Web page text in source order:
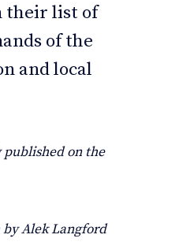
their list of
of the
and local
on the
Alek Langford